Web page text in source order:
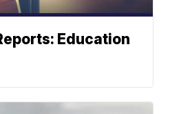
Education